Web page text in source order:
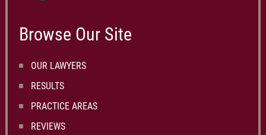
Browse Our Site
OUR LAWYERS
RESULTS
PRACTICE AREAS
REVIEWS